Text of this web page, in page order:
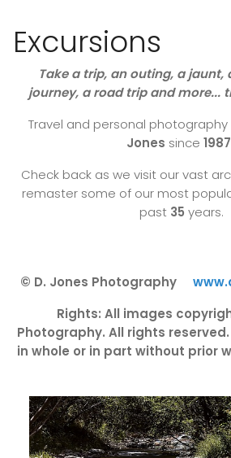
Excursions
Take a trip, an outing, a jaunt,
journey, a road trip and more...
Travel and personal
Jones since 1987
Check back as we visit our vast
remaster some of our most
past 35 years.
© D. Jones Photography
Rights: All images
Photography. All rights
in whole or in part without prior